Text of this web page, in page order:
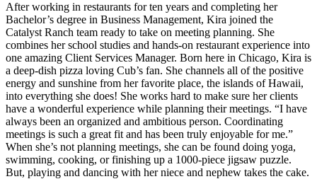
After working in restaurants for ten years and completing her
Bachelor’s degree in Business Management, Kira joined the
Catalyst Ranch team ready to take on meeting planning. She
combines her school studies and hands-on restaurant experience into
one amazing Client Services Manager. Born here in Chicago, Kira is
a deep-dish pizza loving Cub’s fan. She channels all of the positive
energy and sunshine from her favorite place, the islands of Hawaii,
into everything she does! She works hard to make sure her clients
have a wonderful experience while planning their meetings. “I have
always been an organized and ambitious person. Coordinating
meetings is such a great fit and has been truly enjoyable for me.”
When she’s not planning meetings, she can be found doing yoga,
swimming, cooking, or finishing up a 1000-piece jigsaw puzzle.
But, playing and dancing with her niece and nephew takes the cake.